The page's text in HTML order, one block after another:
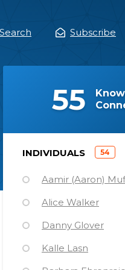
Search Subscribe
(
55)
INDIVIDUALS
(
54
Aamir (Aaron)
Alice Walker
Danny Glover
Kalle Lasn